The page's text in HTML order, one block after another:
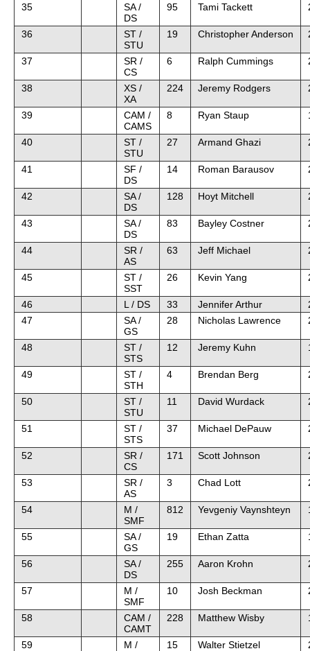
35
SA /
DS
95 Tami Tackett
36
ST /
STU
19 Christopher Anderson
37
SR /
CS
6 Ralph Cummings
38
XS /
XA
224 Jeremy Rodgers
39
CAM /
CAMS
8 Ryan Staup
40
ST /
STU
27 Armand Ghazi
41
SF /
DS
14 Roman Barausov
42
SA /
DS
128 Hoyt Mitchell
43
SA /
DS
83 Bayley Costner
44
SR /
AS
63 Jeff Michael
45
ST /
SST
26 Kevin Yang
46 L / DS 33 Jennifer Arthur
47
SA /
GS
28 Nicholas Lawrence
48
ST /
STS
12 Jeremy Kuhn
49
ST /
STH
4 Brendan Berg
50
ST /
STU
11 David Wurdack
51
ST /
STS
37 Michael DePauw
52
SR /
CS
171 Scott Johnson
53
SR /
AS
3 Chad Lott
54
M /
SMF
812 Yevgeniy Vaynshteyn
55
SA /
GS
19 Ethan Zatta
56
SA /
DS
255 Aaron Krohn
57
M /
SMF
10 Josh Beckman
58
CAM /
CAMT
228 Matthew Wisby
59
M /
15 Walter Stietzel